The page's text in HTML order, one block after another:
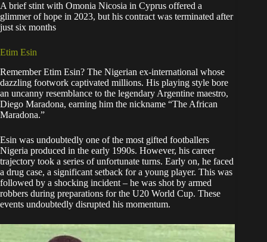
A brief stint with Omonia Nicosia in Cyprus offered a
glimmer of hope in 2023, but his contract was terminated after
just six months
Etim Esin
Remember Etim Esin? The Nigerian ex-international whose
dazzling footwork captivated millions. His playing style bore
an uncanny resemblance to the legendary Argentine maestro,
Diego Maradona, earning him the nickname “The African
Maradona.”
Esin was undoubtedly one of the most gifted footballers
Nigeria produced in the early 1990s. However, his career
trajectory took a series of unfortunate turns. Early on, he faced
a drug case, a significant setback for a young player. This was
followed by a shocking incident – he was shot by armed
robbers during preparations for the U20 World Cup. These
events undoubtedly disrupted his momentum.